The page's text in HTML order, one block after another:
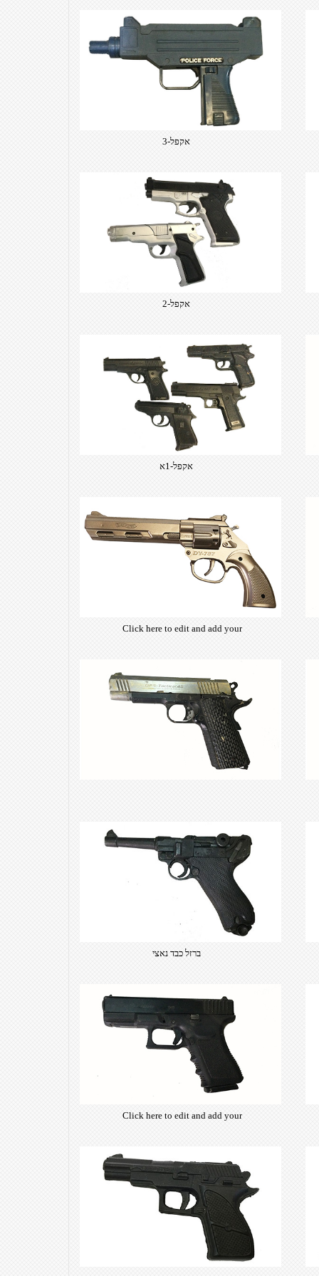
אקפל-3
אקפל-2
אקפל-1א
Click here to edit and add your
are optimized for the web,
insuring accurate typography and
manifesting your website desired
look & feel.
ברזל כבד נאצי
Click here to edit and add your
are optimized for the web,
insuring accurate typography and
manifesting your website desired
look & feel.